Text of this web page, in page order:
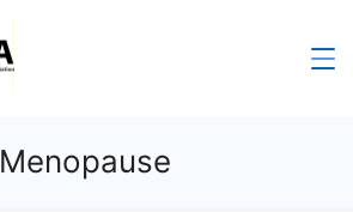
Menopause